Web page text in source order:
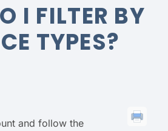
I FILTER BY
TYPES?
and follow the